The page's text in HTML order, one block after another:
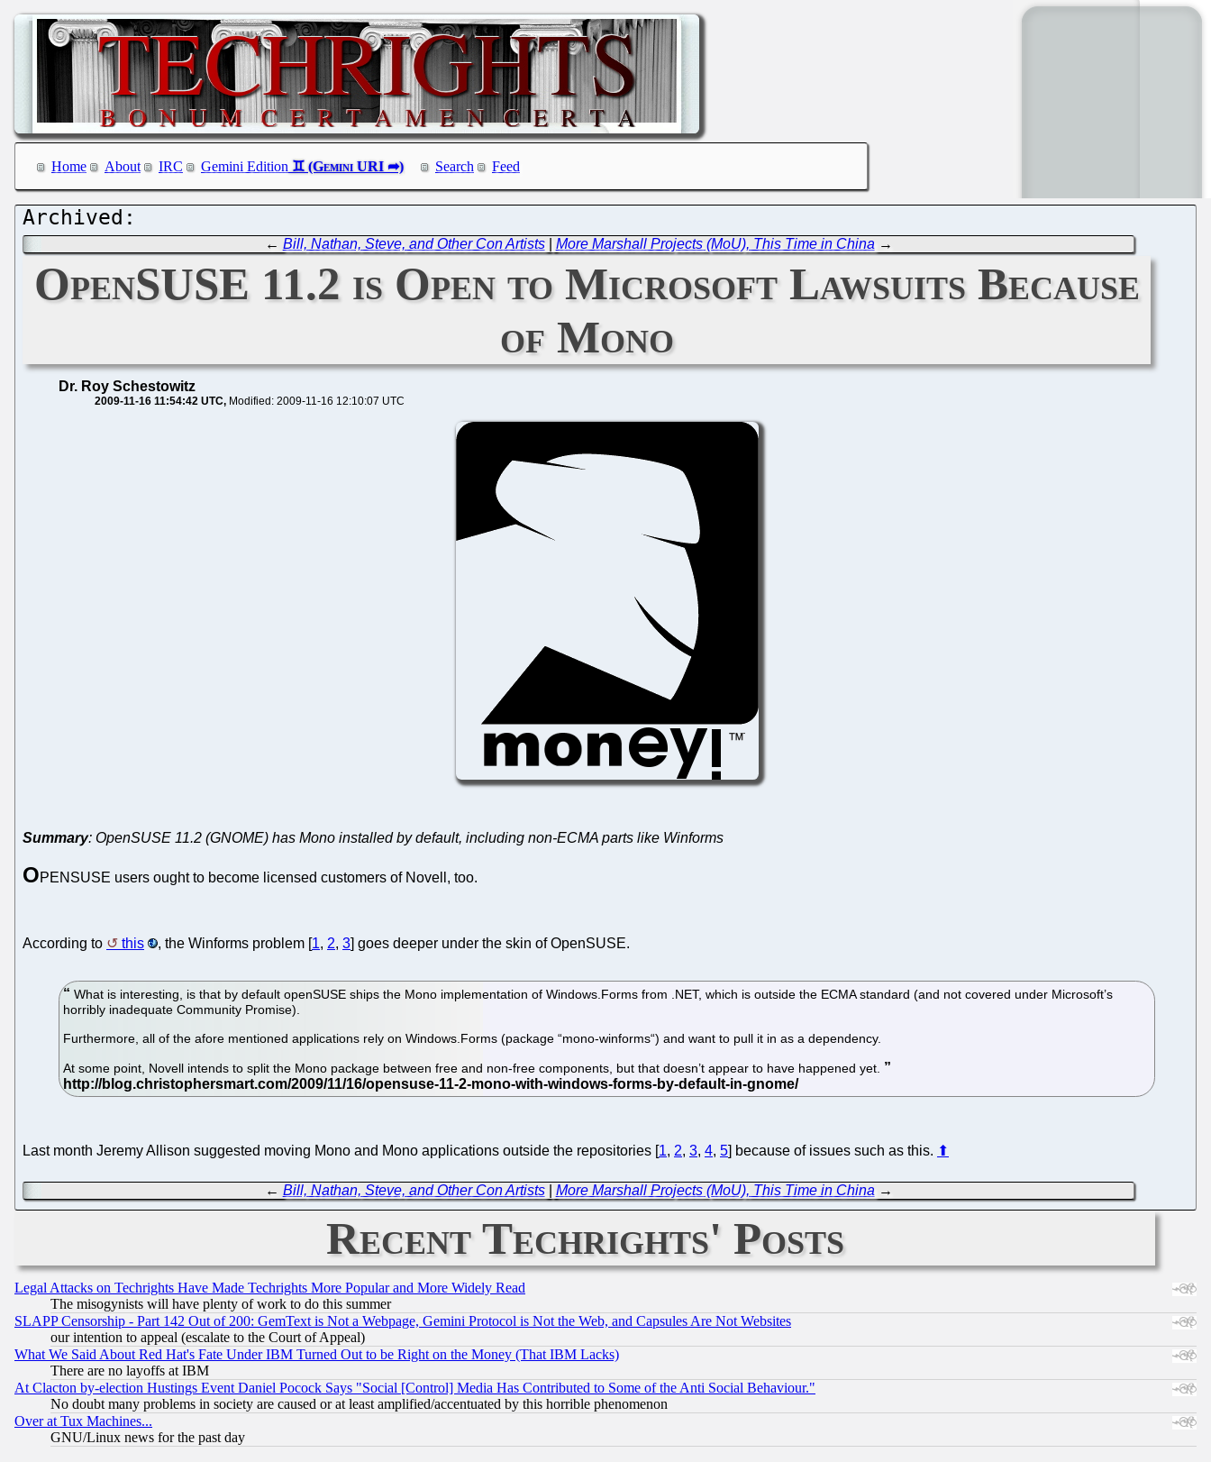
Home About IRC Gemini Edition Search Feed
← Bill, Nathan, Steve, and Other Con Artists| More Marshall Projects (MoU), This Time in China →
OpenSUSE 11.2 is Open to Microsoft Lawsuits Because
of Mono
Dr. Roy Schestowitz
2009-11-16 11:54:42 UTC Modified: 2009-11-16 12:10:07 UTC
Summary: OpenSUSE 11.2 (GNOME) has Mono installed by default, including non-ECMA parts like Winforms
OPENSUSE users ought to become licensed customers of Novell, too.
According to this , the Winforms problem [1, 2, 3] goes deeper under the skin of OpenSUSE.
What is interesting, is that by default openSUSE ships the Mono implementation of Windows.Forms from .NET, which is outside the ECMA standard (and not covered under Microsoft’s
horribly inadequate Community Promise).
Furthermore, all of the afore mentioned applications rely on Windows.Forms (package “mono-winforms“) and want to pull it in as a dependency.
At some point, Novell intends to split the Mono package between free and non-free components, but that doesn’t appear to have happened yet.
Last month Jeremy Allison suggested moving Mono and Mono applications outside the repositories [1, 2, 3, 4, 5] because of issues such as this. ⬆
← Bill, Nathan, Steve, and Other Con Artists| More Marshall Projects (MoU), This Time in China →
Recent Techrights' Posts
Legal Attacks on Techrights Have Made Techrights More Popular and More Widely Read
The misogynists will have plenty of work to do this summer
SLAPP Censorship - Part 142 Out of 200: GemText is Not a Webpage, Gemini Protocol is Not the Web, and Capsules Are Not Websites
our intention to appeal (escalate to the Court of Appeal)
What We Said About Red Hat's Fate Under IBM Turned Out to be Right on the Money (That IBM Lacks)
There are no layoffs at IBM
At Clacton by-election Hustings Event Daniel Pocock Says "Social [Control] Media Has Contributed to Some of the Anti Social Behaviour."
No doubt many problems in society are caused or at least amplified/accentuated by this horrible phenomenon
Over at Tux Machines...
GNU/Linux news for the past day